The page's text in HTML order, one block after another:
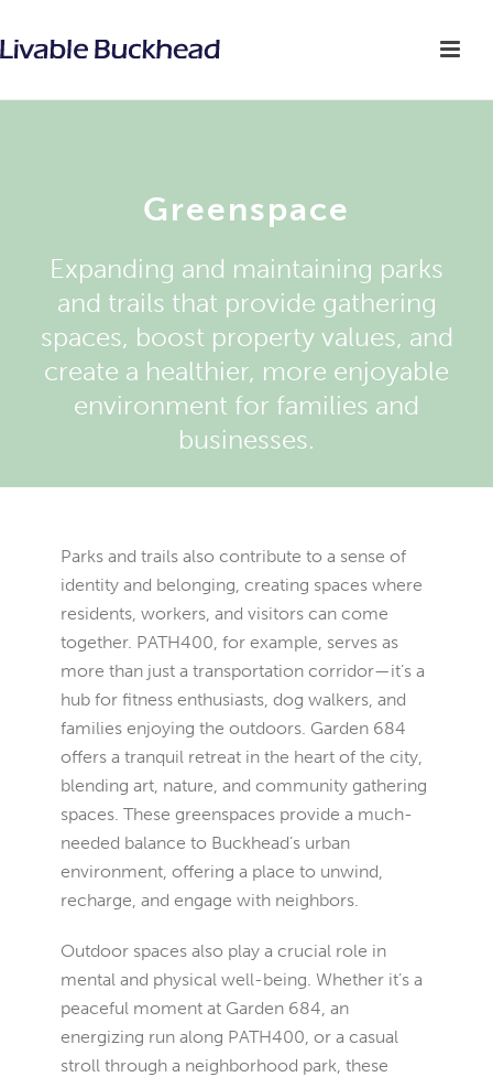
Greenspace
Expanding and maintaining parks
and trails that provide gathering
spaces, boost property values, and
create a healthier, more enjoyable
environment for families and
businesses.
Parks and trails also contribute to a sense of
identity and belonging, creating spaces where
residents, workers, and visitors can come
together. PATH400, for example, serves as
more than just a transportation corridor—it’s a
hub for fitness enthusiasts, dog walkers, and
families enjoying the outdoors. Garden 684
offers a tranquil retreat in the heart of the city,
blending art, nature, and community gathering
spaces. These greenspaces provide a much-
needed balance to Buckhead’s urban
environment, offering a place to unwind,
recharge, and engage with neighbors.
Outdoor spaces also play a crucial role in
mental and physical well-being. Whether it’s a
peaceful moment at Garden 684, an
energizing run along PATH400, or a casual
stroll through a neighborhood park, these